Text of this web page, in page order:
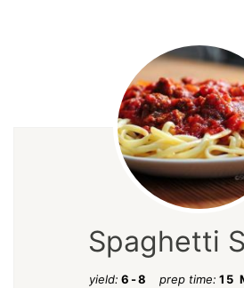
Spaghetti
yield: 6-8 prep time: 15